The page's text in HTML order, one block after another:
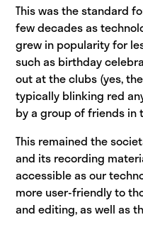
This was the standard
few decades as
grew in popularity for
such as birthday
out at the clubs (yes,
typically blinking red
by a group of friends in
This remained the
and its recording
accessible as our
more user-friendly to
and editing, as well as